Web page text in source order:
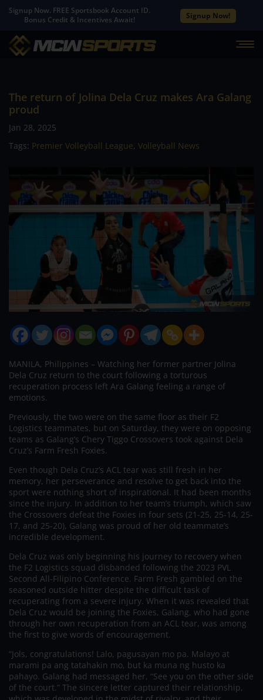
Signup Now. FREE Sportsbook Account ID.
Bonus Credit & Incentives Await!
Signup Now!
The return of Jolina Dela Cruz makes Ara Galang
proud
Jan 28, 2025
Tags: Premier Volleyball League, Volleyball News
MANILA, Philippines – Watching her former partner Jolina
Dela Cruz return to the court following a torturous
recuperation process left Ara Galang feeling a range of
emotions.
Previously, the two were on the same floor as their F2
Logistics teammates, but on Saturday, they were on opposing
teams as Galang’s Chery Tiggo Crossovers took against Dela
Cruz’s Farm Fresh Foxies.
Even though Dela Cruz’s ACL tear was still fresh in her
memory, her perseverance and resolve to get back into the
sport were nothing short of inspirational. It had been months
since the injury. In addition to her team’s triumph, which saw
the Crossovers defeat the Foxies in four sets (21-25, 25-14, 25-
17, and 25-20), Galang was proud of her old teammate’s
incredible development.
Dela Cruz was only beginning his journey to recovery when
the F2 Logistics squad disbanded following the 2023 PVL
Second All-Filipino Conference. Farm Fresh gambled on the
seasoned outside hitter despite the difficult task of
recuperating from a severe injury. When it was revealed that
Dela Cruz would be joining the Foxies, Galang, who had gone
through her own recuperation from an ACL tear, was among
the first to give words of encouragement.
“Jols, congratulations! Lalo, pagusayan mo pa. Malayo at
marami pa ang tatahakin mo, but ka muna ng husto ka
pahayo. Galang had messaged her, “See you on the other side
of the court.” The sincere letter captured their relationship,